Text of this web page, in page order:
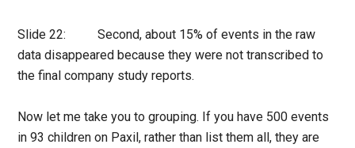
Slide 22: Second, about 15% of events in the raw
data disappeared because they were not transcribed to
the final company study reports.
Now let me take you to grouping. If you have 500 events
in 93 children on Paxil, rather than list them all, they are